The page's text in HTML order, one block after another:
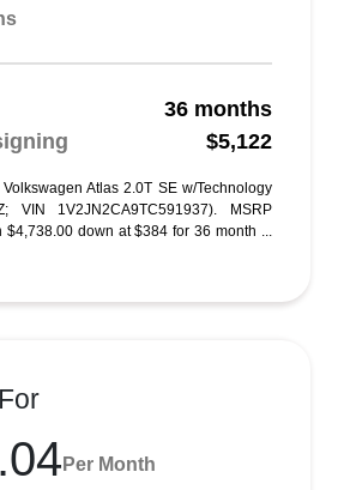
36 months
$5,122
Atlas 2.0T SE w/Technology
VIN 1V2JN2CA9TC591937). MSRP
$4,738.00 down at $384 for 36 month ...
Per Month